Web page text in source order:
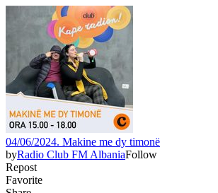
04/06/2024. Makine me dy timonë
byRadio Club FM AlbaniaFollow
Repost
Favorite